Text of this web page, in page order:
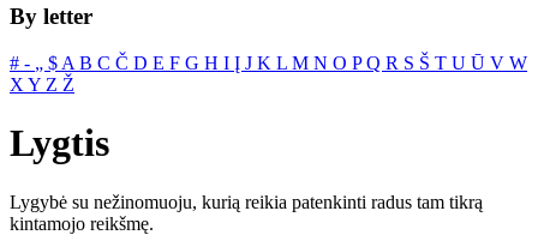
By letter
# ‐ „ $ A B C Č D E F G H I Į J K L M N O PQ R S Š T U Ū V W
X Y Z Ž
Lygtis
Lygybė su nežinomuoju, kurią reikia patenkinti radus tam tikrą
kintamojo reikšmę.